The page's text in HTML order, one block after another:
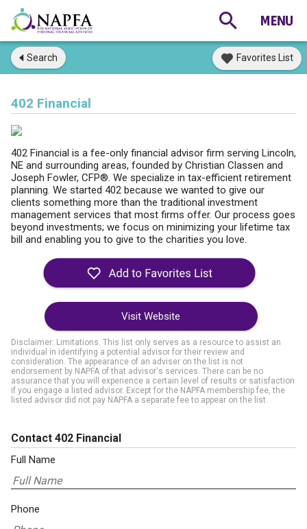
Search Favorites List
402 Financial
402 Financial is a fee-only financial advisor firm serving Lincoln,
NE and surrounding areas, founded by Christian Classen and
Joseph Fowler, CFP®. We specialize in tax-efficient retirement
planning. We started 402 because we wanted to give our
clients something more than the traditional investment
management services that most firms offer. Our process goes
beyond investments; we focus on minimizing your lifetime tax
bill and enabling you to give to the charities you love.
Visit Website
Disclaimer: Limitations. This list only serves as a resource to assist an
individual in identifying a potential advisor for their review and
consideration. The appearance of an adviser on the list is not
endorsement by NAPFA of that advisor's services. There can be no
assurance that you will experience a certain level of results or satisfaction
if you engage a listed advisor. Except for the NAPFA membership fee, the
listed advisor did not pay NAPFA a separate fee to appear on the list.
Contact 402 Financial
Full Name
Phone